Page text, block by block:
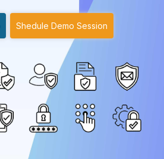
Shedule Demo Session